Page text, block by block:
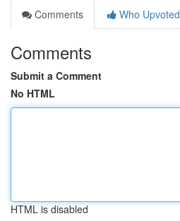
Comments
Who Upvoted
Comments
Submit a Comment
No HTML
HTML is disabled